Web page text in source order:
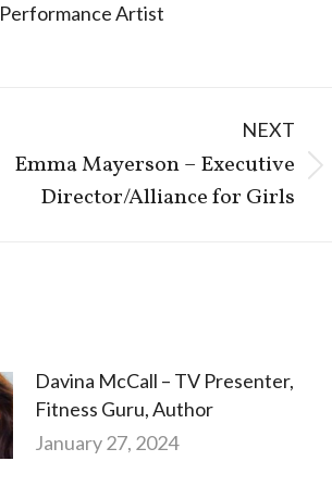
Performance Artist
NEXT
Emma Mayerson – Executive
Director/Alliance for Girls
Davina McCall – TV Presenter,
Fitness Guru, Author
January 27, 2024